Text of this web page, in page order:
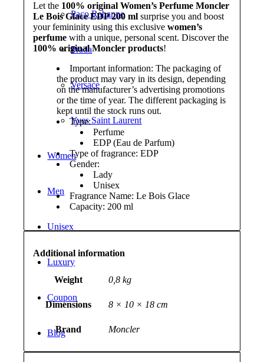
Paco Rabanne
Prada
Versace
Yves Saint Laurent
Women
Men
Unisex
Luxury
Coupon
Blog
Let the 100% original Women’s Perfume Moncler
Le Bois Glace EDP 200 ml surprise you and boost
your femininity using this exclusivewomen’s
perfume with a unique, personal scent. Discover the
100% original Moncler products!
Important information: The packaging of
the product may vary in its design, depending
on the manufacturer’s advertising promotions
or the time of year. The different packaging is
kept until the stock runs out.
Type:
Perfume
EDP (Eau de Parfum)
Type of fragrance: EDP
Gender:
Lady
Unisex
Fragrance Name: Le Bois Glace
Capacity: 200 ml
Additional information
Weight 0,8 kg
Dimensions 8 × 10 × 18 cm
Brand Moncler